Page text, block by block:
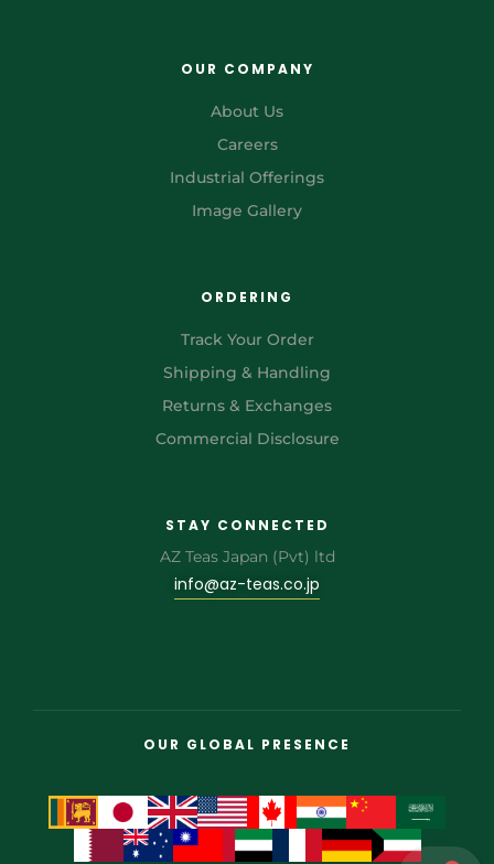
OUR COMPANY
About Us
Careers
Industrial Offerings
Image Gallery
ORDERING
Track Your Order
Shipping & Handling
Returns & Exchanges
Commercial Disclosure
STAY CONNECTED
AZ Teas Japan (Pvt) ltd
info@az-teas.co.jp
OUR GLOBAL PRESENCE